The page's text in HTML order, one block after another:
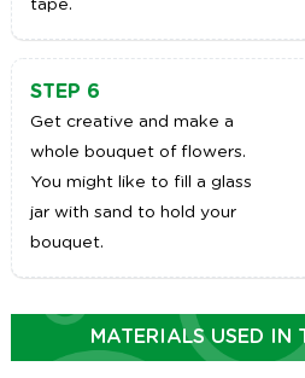
tape.
STEP 6
Get creative and make a
whole bouquet of flowers.
You might like to fill a glass
jar with sand to hold your
bouquet.
MATERIALS USED IN